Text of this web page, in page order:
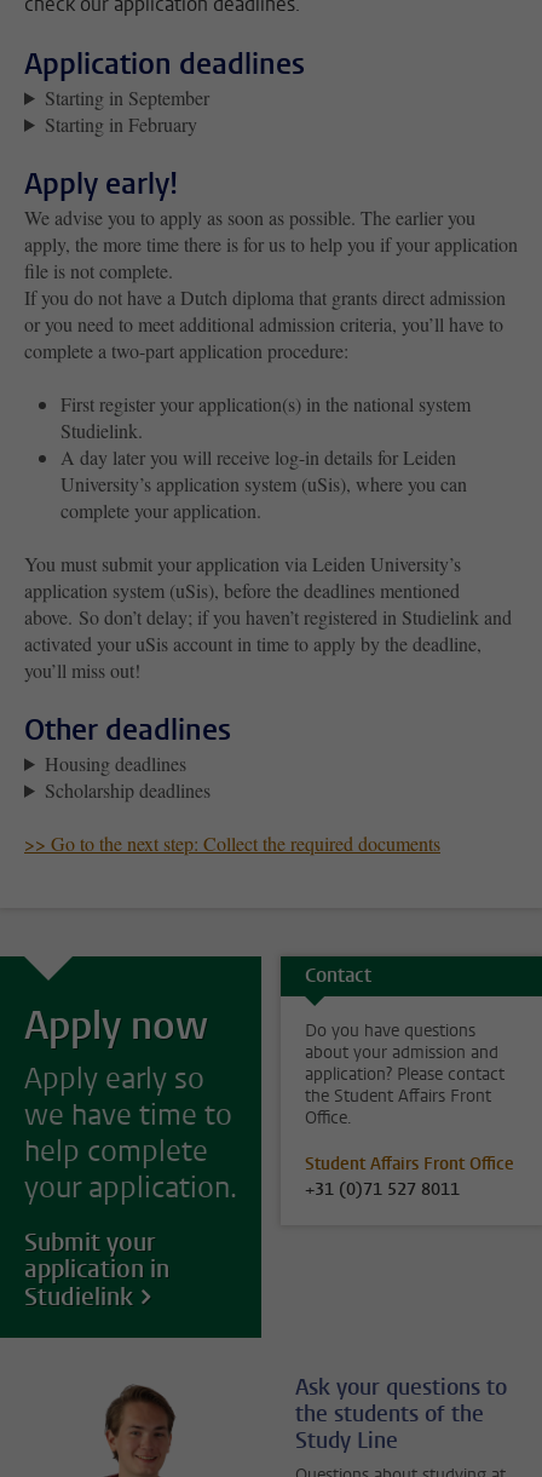
Application deadlines
Starting in September
Starting in February
Apply early!
We advise you to apply as soon as possible. The earlier you
apply, the more time there is for us to help you if your application
file is not complete.
If you do not have a Dutch diploma that grants direct admission
or you need to meet additional admission criteria, you’ll have to
complete a two-part application procedure:
First register your application(s) in the national system
Studielink.
A day later you will receive log-in details for Leiden
University’s application system (uSis), where you can
complete your application.
You must submit your application via Leiden University’s
application system (uSis), before the deadlines mentioned
above. So don’t delay; if you haven’t registered in Studielink and
activated your uSis account in time to apply by the deadline,
you’ll miss out!
Other deadlines
Housing deadlines
Scholarship deadlines
>> Go to the next step: Collect the required documents
Apply now
Apply early so
we have time to
help complete
your application.
Submit your
application in
Studielink
Contact
Do you have questions
about your admission and
application? Please contact
the Student Affairs Front
Office.
Student Affairs Front Office
+31 (0)71 527 8011
Ask your questions to
the students of the
Study Line